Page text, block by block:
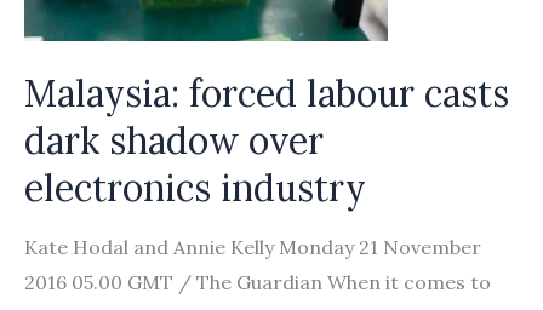
Malaysia: forced labour casts
dark shadow over
electronics industry
Kate Hodal and Annie Kelly Monday 21 November
2016 05.00 GMT / The Guardian When it comes to